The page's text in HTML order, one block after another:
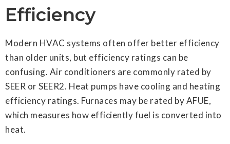
Efficiency
Modern HVAC systems often offer better efficiency
than older units, but efficiency ratings can be
confusing. Air conditioners are commonly rated by
SEER or SEER2. Heat pumps have cooling and heating
efficiency ratings. Furnaces may be rated by AFUE,
which measures how efficiently fuel is converted into
heat.